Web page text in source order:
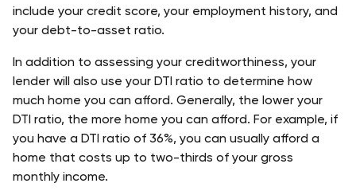
include your credit score, your employment history, and
your debt-to-asset ratio.
In addition to assessing your creditworthiness, your
lender will also use your DTI ratio to determine how
much home you can afford. Generally, the lower your
DTI ratio, the more home you can afford. For example, if
you have a DTI ratio of 36%, you can usually afford a
home that costs up to two-thirds of your gross
monthly income.